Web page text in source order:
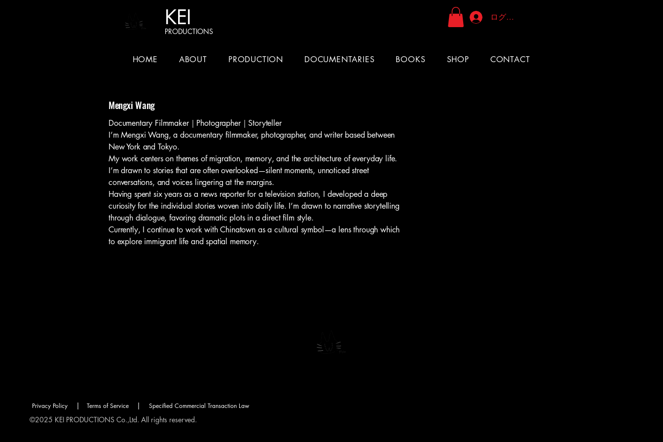
KEI
PRODUCTIONS
ログイン
HOME ABOUT PRODUCTION DOCUMENTARIES BOOKS SHOP CONTACT
Mengxi Wang
Documentary Filmmaker｜Photographer｜Storyteller
I’m Mengxi Wang, a documentary filmmaker, photographer, and writer based between
New York and Tokyo.
My work centers on themes of migration, memory, and the architecture of everyday life.
I’m drawn to stories that are often overlooked—silent moments, unnoticed street
conversations, and voices lingering at the margins.
Having spent six years as a news reporter for a television station, I developed a deep
curiosity for the individual stories woven into daily life. I’m drawn to narrative storytelling
through dialogue, favoring dramatic plots in a direct film style.
Currently, I continue to work with Chinatown as a cultural symbol—a lens through which
to explore immigrant life and spatial memory.
Privacy Policy Terms of Service Specified Commercial Transaction Law
|
|
©2025 KEI PRODUCTIONS Co.,Ltd. All rights reserved.